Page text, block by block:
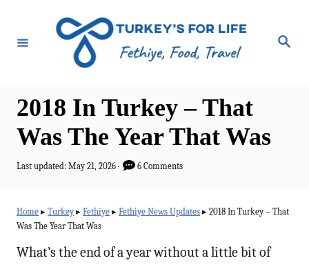
S
2018 In Turkey – That
Was The Year That Was
P
t
e
o
Last updated: May 21, 2026 6 Comments
Home ▸ Turkey▸ Fethiye ▸ Fethiye News Updates ▸ 2018 In Turkey – That
Was The Year That Was
What’s the end of a year without a little bit of